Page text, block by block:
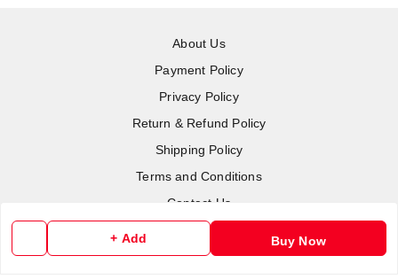
+ Add Buy Now
About Us
Payment Policy
Privacy Policy
Return & Refund Policy
Shipping Policy
Terms and Conditions
Contact Us